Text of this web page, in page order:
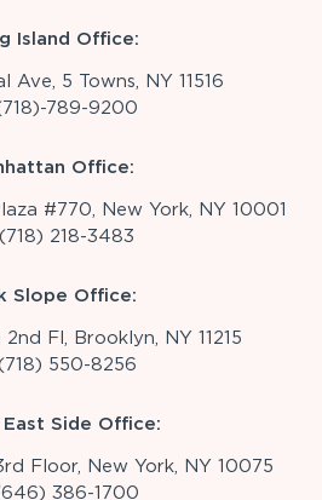
Island Office:
Ave, 5 Towns, NY 11516
789-9200
Office:
#770, New York, NY 10001
(718) 218-3483
Slope Office:
Fl, Brooklyn, NY 11215
550-8256
Side Office:
Floor, New York, NY 10075
386-1700